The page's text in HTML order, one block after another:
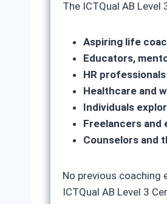
The ICTQual AB
Aspiring life
Educators,
HR
Healthcare and
Individuals
Freelancers and
Counselors and
No previous coaching
ICTQual AB Level 3